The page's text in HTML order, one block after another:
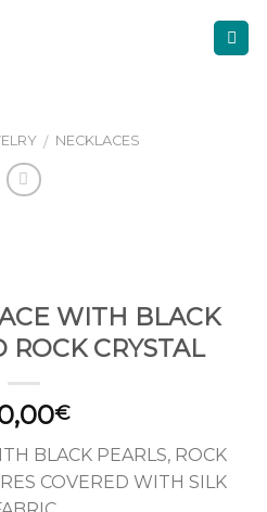
/ NECKLACES
WITH BLACK
ROCK CRYSTAL
€
BLACK PEARLS, ROCK
COVERED WITH SILK